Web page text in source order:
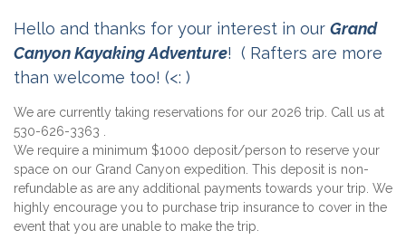
Hello and thanks for your interest in our Grand
Canyon Kayaking Adventure! ( Rafters are more
than welcome too! (<: )
We are currently taking reservations for our 2026 trip. Call us at
530-626-3363 .
We require a minimum $1000 deposit/person to reserve your
space on our Grand Canyon expedition. This deposit is non-
refundable as are any additional payments towards your trip. We
highly encourage you to purchase trip insurance to cover in the
event that you are unable to make the trip.